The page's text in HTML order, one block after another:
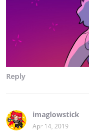
Reply
imaglowstick
Apr 14, 2019